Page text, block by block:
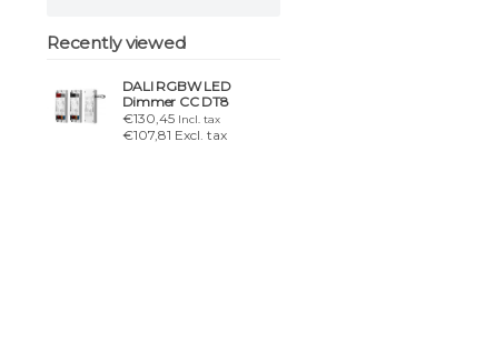
Recently viewed
DALI RGBW LED
Dimmer CC DT8
€130,45 Incl. tax
€107,81 Excl. tax